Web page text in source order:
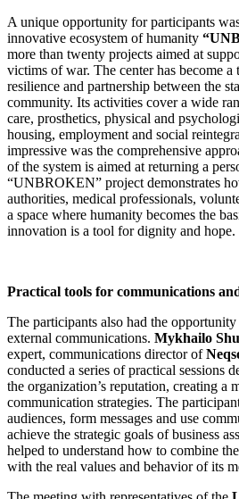
A unique opportunity for participants
innovative ecosystem of humanity
more than twenty projects aimed at
victims of war. The center has become
resilience and partnership between the
community. Its activities cover a wide
care, prosthetics, physical and
housing, employment and social
impressive was the comprehensive
of the system is aimed at returning a
“UNBROKEN” project demonstrates
authorities, medical professionals,
a space where humanity becomes the
innovation is a tool for dignity and hope.
Practical tools for communications
The participants also had the
external communications. Mykhailo
expert, communications director of
conducted a series of practical sessions
the organization’s reputation, creating a
communication strategies. The
audiences, form messages and use
achieve the strategic goals of business
helped to understand how to combine
with the real values ​​and behavior of its